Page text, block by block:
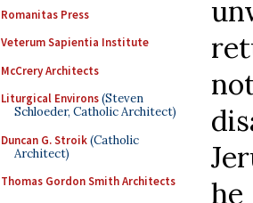
Romanitas Press
Veterum Sapientia Institute
McCrery Architects
Liturgical Environs(Steven
Schloeder, Catholic Architect)
Duncan G. Stroik(Catholic
Architect)
Thomas Gordon Smith Architects